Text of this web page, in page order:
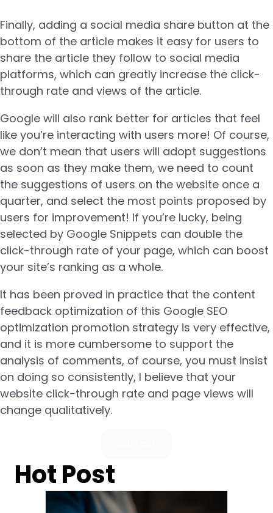
Finally, adding a social media share button at the
bottom of the article makes it easy for users to
share the article they follow to social media
platforms, which can greatly increase the click-
through rate and views of the article.
Google will also rank better for articles that feel
like you’re interacting with users more! Of course,
we don’t mean that users will adopt suggestions
as soon as they make them, we need to count
the suggestions of users on the website once a
quarter, and select the most points proposed by
users for improvement! If you’re lucky, being
selected by Google Snippets can double the
click-through rate of your page, which can boost
your site’s ranking as a whole.
It has been proved in practice that the content
feedback optimization of this Google SEO
optimization promotion strategy is very effective,
and it is more cumbersome to support the
analysis of comments, of course, you must insist
on doing so consistently, I believe that your
website click-through rate and page views will
change qualitatively.
Hot Post